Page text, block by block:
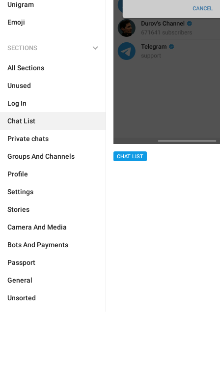
Unigram
Emoji
SECTIONS
All Sections
Unused
Log In
Chat List
Private chats
Groups And Channels
Profile
Settings
Stories
Camera And Media
Bots And Payments
Passport
General
Unsorted
CHAT LIST